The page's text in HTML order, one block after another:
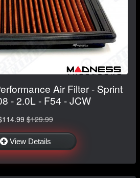
Air Filter - Sprint
- 2.0L - F54 - JCW
$129.99
View Details